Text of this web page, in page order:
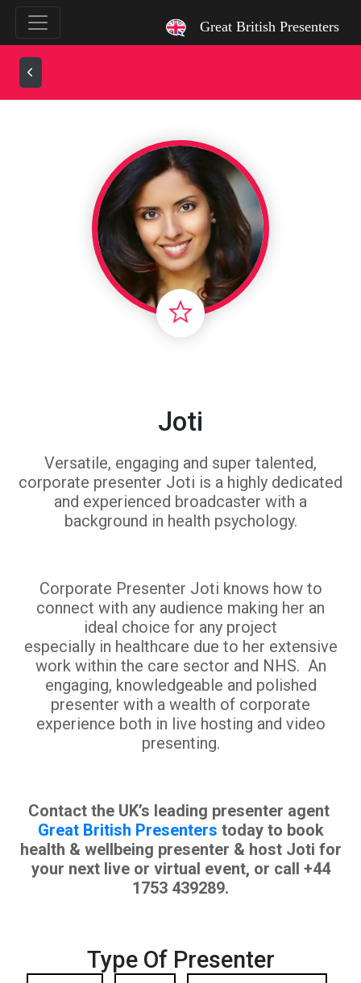
Great British Presenters
Joti
Versatile, engaging and super talented,
corporate presenter Joti is a highly dedicated
and experienced broadcaster with a
background in health psychology.
Corporate Presenter Joti knows how to
connect with any audience making her an
ideal choice for any project
especially in healthcare due to her extensive
work within the care sector and NHS. An
engaging, knowledgeable and polished
presenter with a wealth of corporate
experience both in live hosting and video
presenting.
Contact the UK’s leading presenter agent
Great British Presenters today to book
health & wellbeing presenter & host Joti for
your next live or virtual event, or call +44
1753 439289.
Type Of Presenter